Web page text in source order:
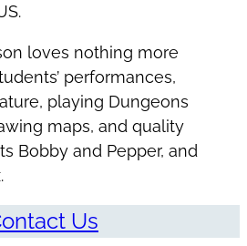
loves nothing more
performances,
playing Dungeons
maps, and quality
Bobby and Pepper, and
Us